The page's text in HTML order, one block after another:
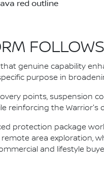
red outline
genuine capability
purpose in
points, suspension
reinforcing the Warrior's
protection package
area exploration,
and lifestyle